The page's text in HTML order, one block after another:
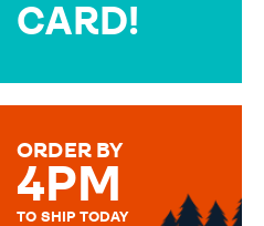
CARD!
MESSAGE IS HANDWRITTEN
ORDER BY
4PM
TO SHIP TODAY